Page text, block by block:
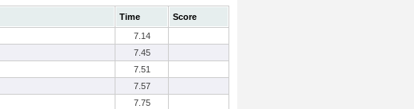
Time
Score
7.14
7.45
7.51
7.57
7.75